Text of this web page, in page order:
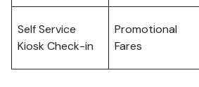
Self Service
Kiosk Check-in
Promotional
Fares